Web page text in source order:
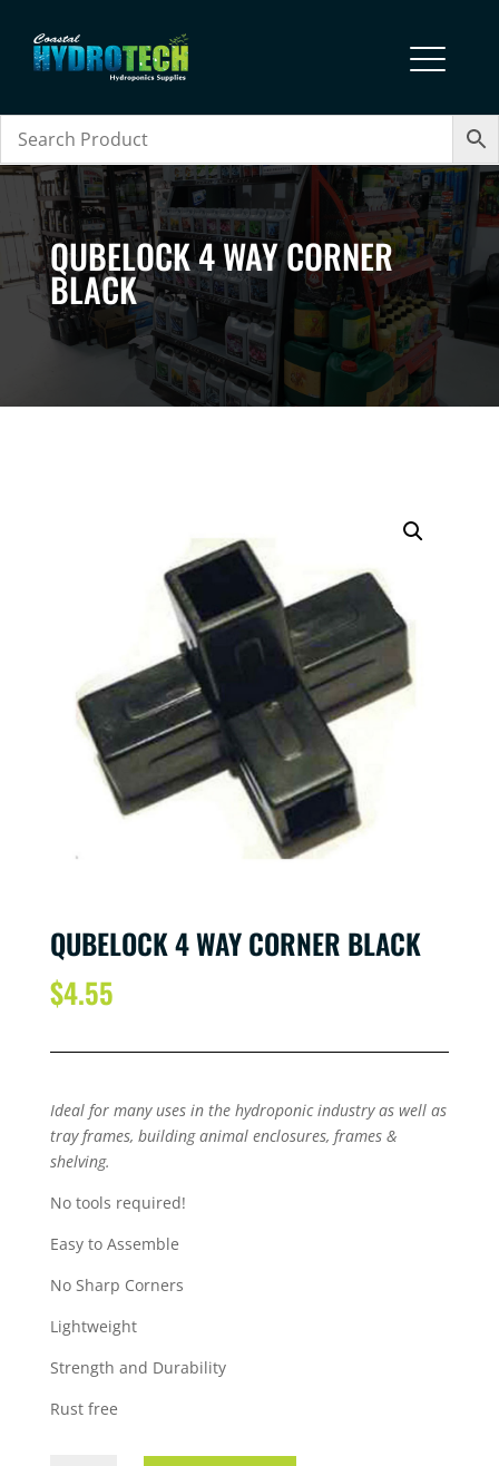
QUBELOCK 4 WAY CORNER
BLACK
QUBELOCK 4 WAY CORNER BLACK
$4.55
Ideal for many uses in the hydroponic industry as well as
tray frames, building animal enclosures, frames &
shelving.
No tools required!
Easy to Assemble
No Sharp Corners
Lightweight
Strength and Durability
Rust free